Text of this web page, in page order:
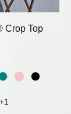
Crop Top
+1